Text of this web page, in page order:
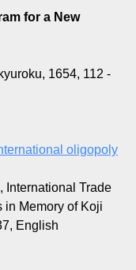
for a New
1654, 112 -
oligopoly
International Trade
in Memory of Koji
English